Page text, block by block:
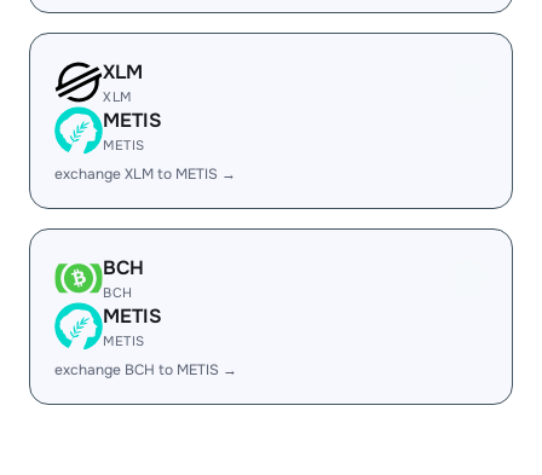
XLM
XLM
METIS
METIS
exchange XLM to METIS →
BCH
BCH
METIS
METIS
exchange BCH to METIS →